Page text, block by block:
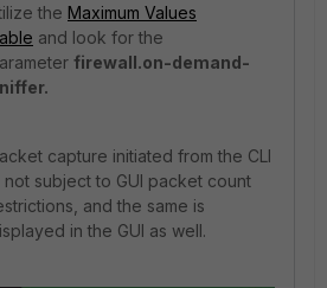
the Maximum Values
and look for the
firewall.on-demand-
capture initiated from the CLI
not subject to GUI packet count
and the same is
in the GUI as well.